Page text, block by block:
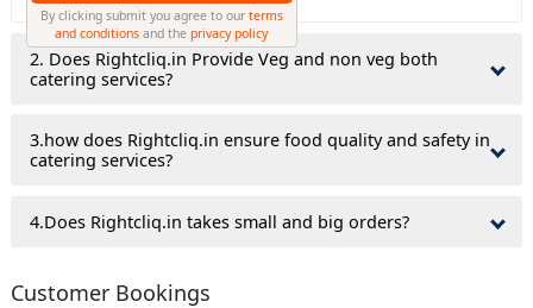
2. Does Rightcliq.in Provide Veg and non veg both
catering services?
3.how does Rightcliq.in ensure food quality and safety in
catering services?
4.Does Rightcliq.in takes small and big orders?
Customer Bookings
By clicking submit you agree to our terms
and conditions and theprivacy policy